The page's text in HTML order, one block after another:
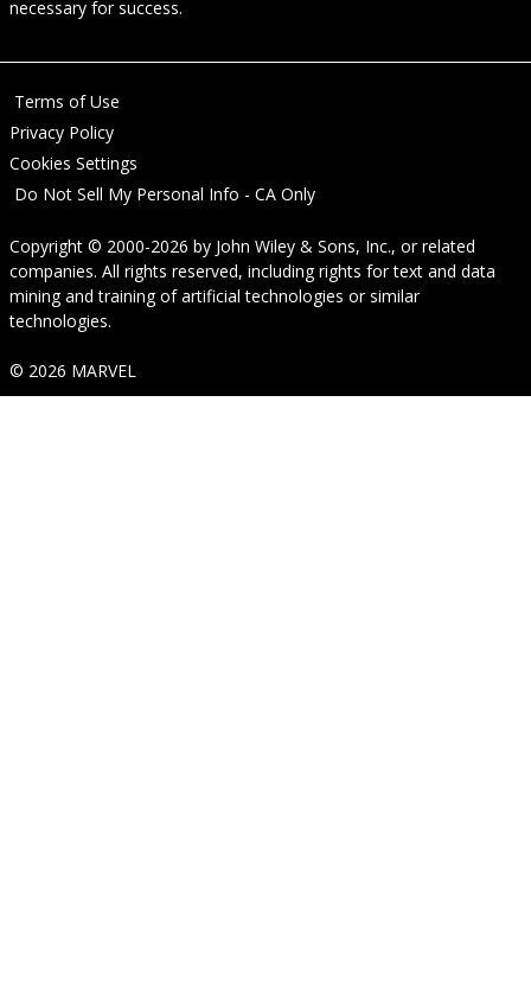
necessary for success.
Terms of Use
Privacy Policy
Cookies Settings
Do Not Sell My Personal Info - CA Only
Copyright © 2000-2026 by John Wiley & Sons, Inc., or related
companies. All rights reserved, including rights for text and data
mining and training of artificial technologies or similar
technologies.
© 2026 MARVEL